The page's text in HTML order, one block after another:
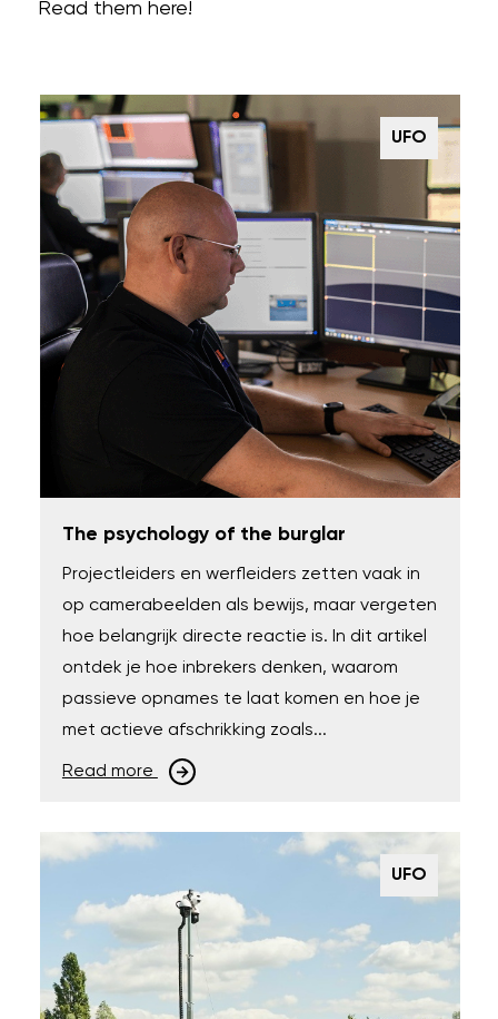
Read them here!
UFO
The psychology of the burglar
Projectleiders en werfleiders zetten vaak in
op camerabeelden als bewijs, maar vergeten
hoe belangrijk directe reactie is. In dit artikel
ontdek je hoe inbrekers denken, waarom
passieve opnames te laat komen en hoe je
met actieve afschrikking zoals...
Read more
UFO